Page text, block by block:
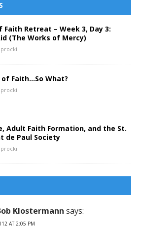
Faith Retreat – Week 3, Day 3:
(The Works of Mercy)
of Faith…So What?
Adult Faith Formation, and the St.
de Paul Society
Klostermann says:
AT 2:05 PM